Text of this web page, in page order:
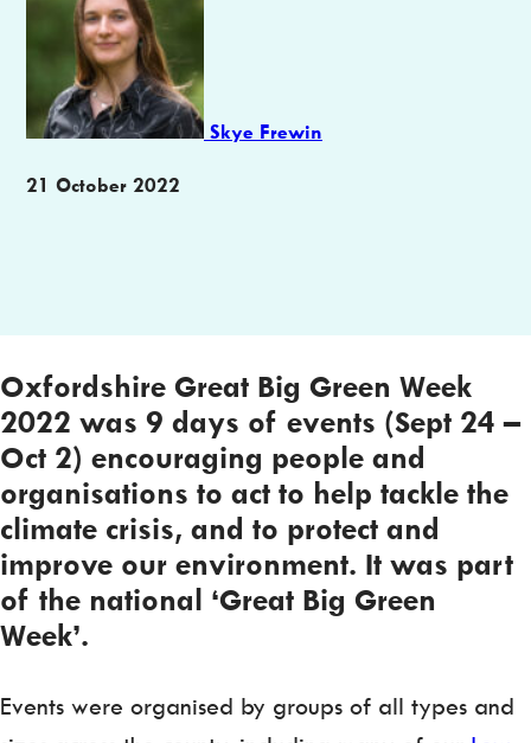
Skye Frewin
Publication
21 October 2022
Oxfordshire Great Big Green Week
2022 was 9 days of events (Sept 24 –
Oct 2) encouraging people and
organisations to act to help tackle the
climate crisis, and to protect and
improve our environment. It was part
of the national ‘Great Big Green
Week’.
Events were organised by groups of all types and